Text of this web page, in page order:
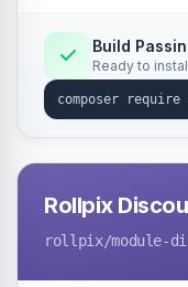
Build
Ready to
Rollpix
rollpix/module-